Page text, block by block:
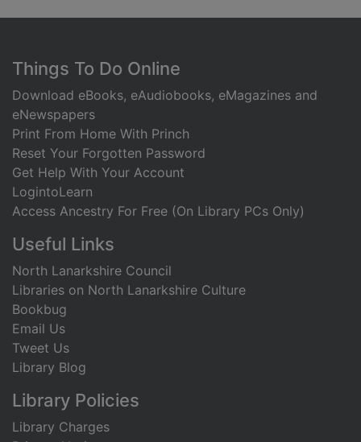
Footer
Things To Do Online
Download eBooks, eAudiobooks, eMagazines and
eNewspapers
Print From Home With Princh
Reset Your Forgotten Password
Get Help With Your Account
LogintoLearn
Access Ancestry For Free (On Library PCs Only)
Useful Links
North Lanarkshire Council
Libraries on North Lanarkshire Culture
Bookbug
Email Us
Tweet Us
Library Blog
Library Policies
Library Charges